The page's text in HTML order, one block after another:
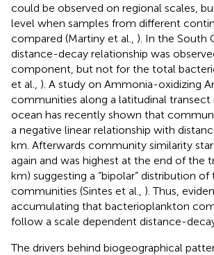
could be observed on regional scales,
level when samples from different
compared (Martiny et al., ). In the South
distance-decay relationship was
component, but not for the total
et al., ). A study on Ammonia-oxidizing
communities along a latitudinal transect
ocean has recently shown that
a negative linear relationship with
km. Afterwards community similarity
again and was highest at the end of the
km) suggesting a “bipolar” distribution of
communities (Sintes et al., ). Thus,
accumulating that bacterioplankton
follow a scale dependent distance-
The drivers behind biogeographical